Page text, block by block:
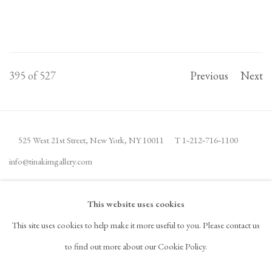
Previous Next
395 of 527
525 West 21st Street, New York, NY 10011 T 1‑212‑716‑1100
info@tinakimgallery.com
JOIN THE MAILING LIST INSTAGRAM
, OPENS IN A NEW TAB.
FACEBOOK
, OPENS IN A NEW TAB.
YOUTUBE
, OPENS IN A NEW TAB.
ARTSY
, OPENS IN A NEW TAB.
This website uses cookies
This site uses cookies to help make it more useful to you. Please contact us
to find out more about our Cookie Policy.